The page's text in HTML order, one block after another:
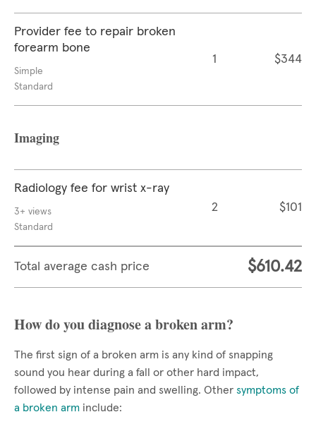
Provider fee to repair broken
forearm bone
Simple
Standard
1 $344
Imaging
Radiology fee for wrist x-ray
3+ views
Standard
2 $101
Total average cash price $610.42
How do you diagnose a broken arm?
The first sign of a broken arm is any kind of snapping
sound you hear during a fall or other hard impact,
followed by intense pain and swelling. Other symptoms of
a broken arm include: